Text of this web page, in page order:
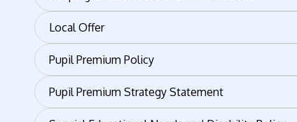
Local Offer
Pupil Premium Policy
Pupil Premium Strategy Statement